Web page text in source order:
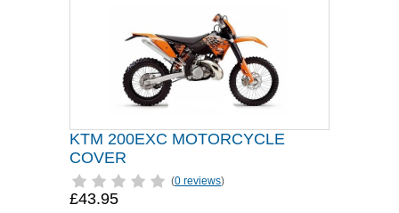
KTM 200EXC MOTORCYCLE
COVER
(0 reviews)
£43.95